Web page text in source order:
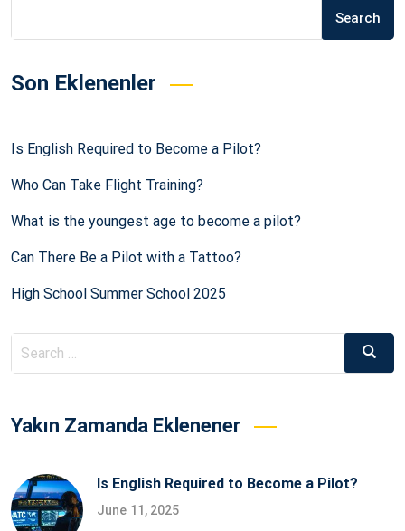
Search
Son Eklenenler
Is English Required to Become a Pilot?
Who Can Take Flight Training?
What is the youngest age to become a pilot?
Can There Be a Pilot with a Tattoo?
High School Summer School 2025
Search
Yakın Zamanda Eklenener
Is English Required to Become a Pilot?
June 11, 2025